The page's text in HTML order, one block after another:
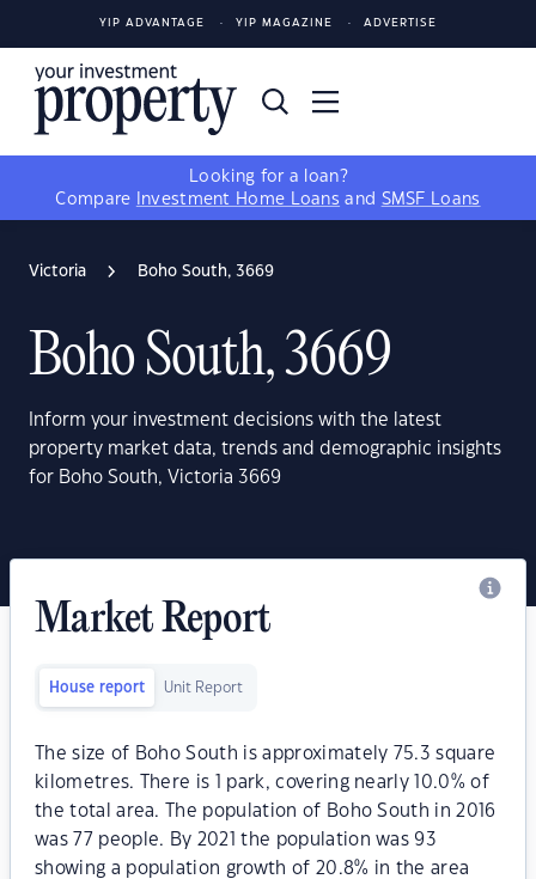
YIP ADVANTAGE YIP MAGAZINE ADVERTISE
Looking for a loan?
Compare
Investment Home Loans and SMSF Loans
Victoria Boho South, 3669
Boho South, 3669
Inform your investment decisions with the latest
property market data, trends and demographic insights
for Boho South, Victoria 3669
Market Report
House report Unit Report
The size of Boho South is approximately 75.3 square
kilometres. There is 1 park, covering nearly 10.0% of
the total area. The population of Boho South in 2016
was 77 people. By 2021 the population was 93
showing a population growth of 20.8% in the area